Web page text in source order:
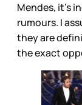
Mendes, it's
rumours. I
they are
the exact